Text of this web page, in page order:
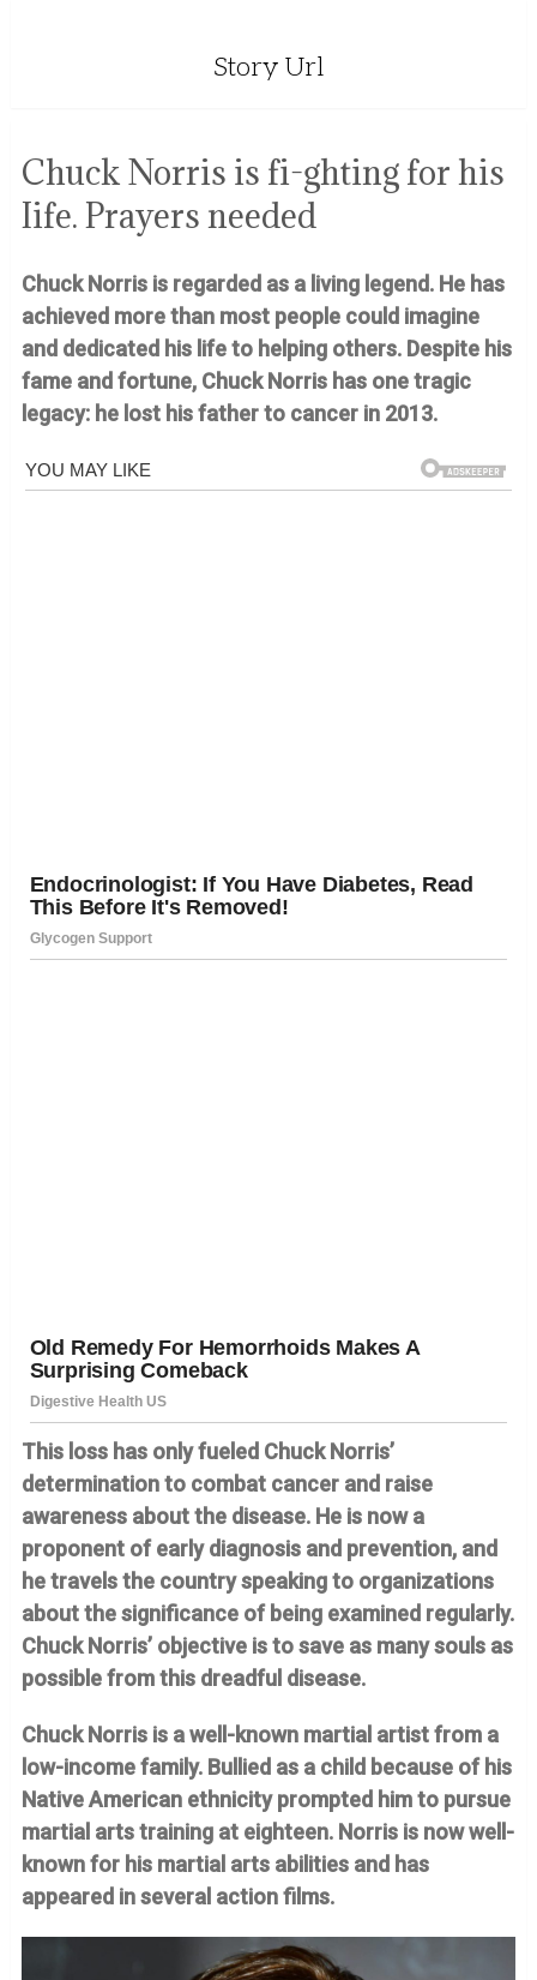
Story Url
Chuck Norris is fi-ghting for his
Iife. Prayers needed
Chuck Norris is regarded as a living legend. He has
achieved more than most people could imagine
and dedicated his life to helping others. Despite his
fame and fortune, Chuck Norris has one tragic
legacy: he lost his father to cancer in 2013.
This loss has only fueled Chuck Norris’
determination to combat cancer and raise
awareness about the disease. He is now a
proponent of early diagnosis and prevention, and
he travels the country speaking to organizations
about the significance of being examined regularly.
Chuck Norris’ objective is to save as many souls as
possible from this dreadful disease.
Chuck Norris is a well-known martial artist from a
low-income family. Bullied as a child because of his
Native American ethnicity prompted him to pursue
martial arts training at eighteen. Norris is now well-
known for his martial arts abilities and has
appeared in several action films.